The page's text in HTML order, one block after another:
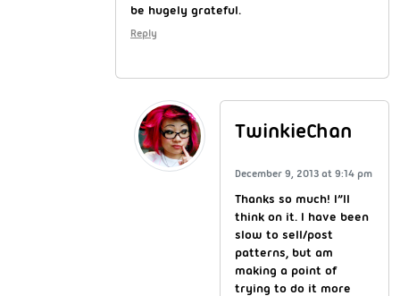
be hugely grateful.
Reply
TwinkieChan
December 9, 2013 at 9:14 pm
Thanks so much! I”ll
think on it. I have been
slow to sell/post
patterns, but am
making a point of
trying to do it more